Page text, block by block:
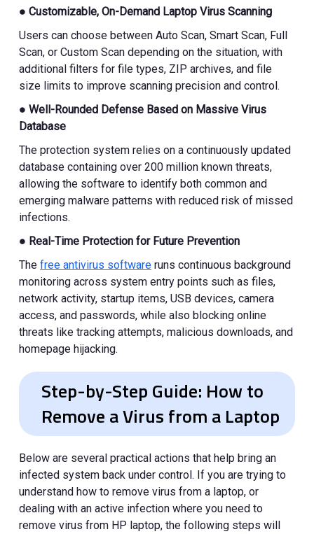
● Customizable, On-Demand Laptop Virus Scanning
Users can choose between Auto Scan, Smart Scan, Full
Scan, or Custom Scan depending on the situation, with
additional filters for file types, ZIP archives, and file
size limits to improve scanning precision and control.
● Well-Rounded Defense Based on Massive Virus
Database
The protection system relies on a continuously updated
database containing over 200 million known threats,
allowing the software to identify both common and
emerging malware patterns with reduced risk of missed
infections.
● Real-Time Protection for Future Prevention
Thefree antivirus software runs continuous background
monitoring across system entry points such as files,
network activity, startup items, USB devices, camera
access, and passwords, while also blocking online
threats like tracking attempts, malicious downloads, and
homepage hijacking.
Step-by-Step Guide: How to
Remove a Virus from a Laptop
Below are several practical actions that help bring an
infected system back under control. If you are trying to
understand how to remove virus from a laptop, or
dealing with an active infection where you need to
remove virus from HP laptop, the following steps will